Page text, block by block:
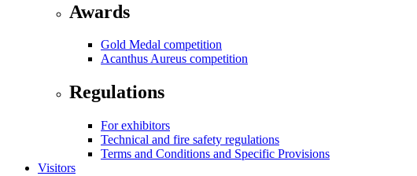
Awards
Gold Medal competition
Acanthus Aureus competition
Regulations
For exhibitors
Technical and fire safety regulations
Terms and Conditions and Specific Provisions
Visitors